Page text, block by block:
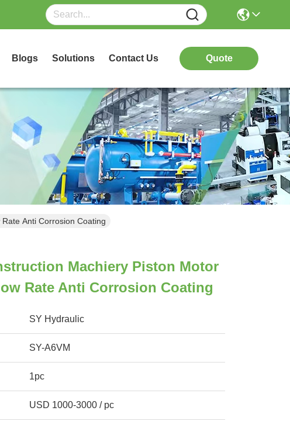
Blogs Solutions Contact Us Quote
Anti Corrosion Coating
Machiery Piston Motor
Rate Anti Corrosion Coating
SY Hydraulic
SY-A6VM
1pc
USD 1000-3000 / pc